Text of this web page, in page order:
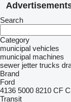
Search
Category
municipal vehicles
municipal machines
sewer jetter trucks
Brand
Ford
4136 5000 8210 CF
Transit